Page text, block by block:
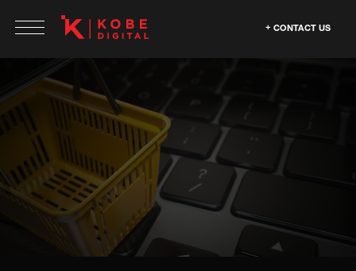
CONTACT US